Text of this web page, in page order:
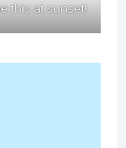
this at sunset!